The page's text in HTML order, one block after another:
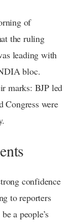
of
the ruling
leading with
bloc.
marks: BJP led
Congress were
confidence
to reporters
a people’s